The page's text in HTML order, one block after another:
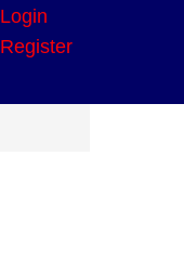
Login
Register